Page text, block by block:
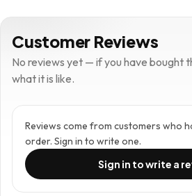
Customer Reviews
No reviews yet — if you have bought
what it is like.
Reviews come from customers who
order. Sign in to write one.
Sign in to write a